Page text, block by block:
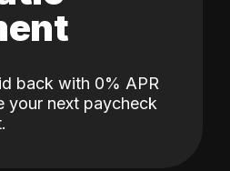
back with 0% APR
your next paycheck